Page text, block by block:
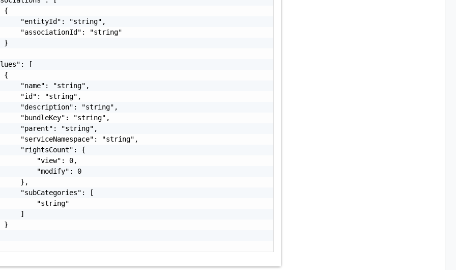
{
"entityId": "string",
"associationId": "string"
}
[
{
"name": "string",
"id": "string",
"description": "string",
"bundleKey": "string",
"parent": "string",
"serviceNamespace": "string",
"rightsCount": {
"view": 0,
"modify": 0
},
"subCategories": [
"string"
]
}